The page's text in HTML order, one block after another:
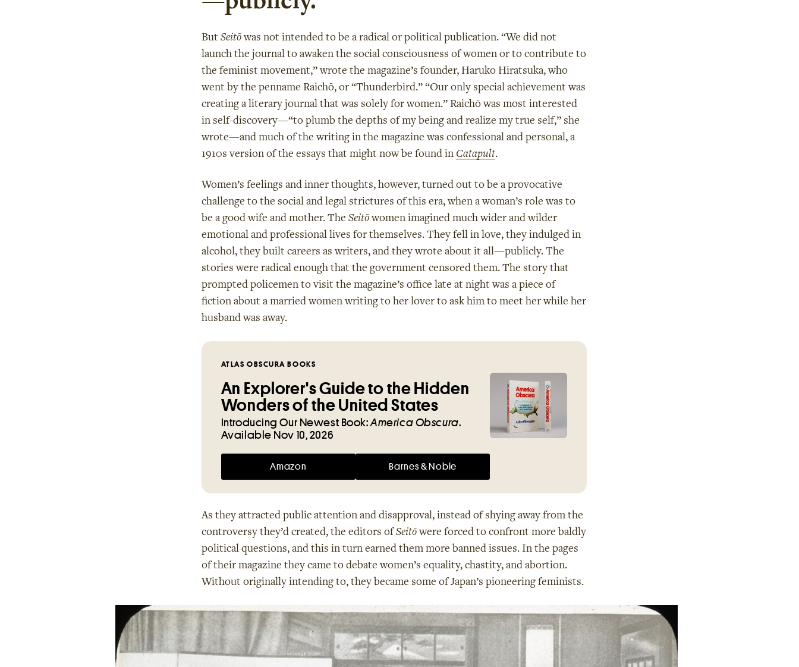
But Seitōwas not intended to be a radical or political publication. “We did not
launch the journal to awaken the social consciousness of women or to contribute to
the feminist movement,” wrote the magazine’s founder, Haruko Hiratsuka, who
went by the penname Raichō, or “Thunderbird.” “Our only special achievement was
creating a literary journal that was solely for women.” Raichō was most interested
in self-discovery—“to plumb the depths of my being and realize my true self,” she
wrote—and much of the writing in the magazine was confessional and personal, a
1910s version of the essays that might now be found in Catapult.
Women’s feelings and inner thoughts, however, turned out to be a provocative
challenge to the social and legal strictures of this era, when a woman’s role was to
be a good wife and mother. The Seitōwomen imagined much wider and wilder
emotional and professional lives for themselves. They fell in love, they indulged in
alcohol, they built careers as writers, and they wrote about it all—publicly. The
stories were radical enough that the government censored them. The story that
prompted policemen to visit the magazine’s office late at night was a piece of
fiction about a married women writing to her lover to ask him to meet her while her
husband was away.
ATLAS OBSCURA BOOKS
An Explorer's Guide to the Hidden
Wonders of the United States
Introducing Our Newest Book:America Obscura.
Available Nov 10, 2026
Amazon Barnes & Noble
As they attracted public attention and disapproval, instead of shying away from the
controversy they’d created, the editors of Seitōwere forced to confront more baldly
political questions, and this in turn earned them more banned issues. In the pages
of their magazine they came to debate women’s equality, chastity, and abortion.
Without originally intending to, they became some of Japan’s pioneering feminists.